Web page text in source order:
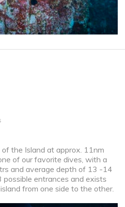
the Island at approx. 11nm
of our favorite dives, with a
and average depth of 13 -14
entrances and exists
from one side to the other.